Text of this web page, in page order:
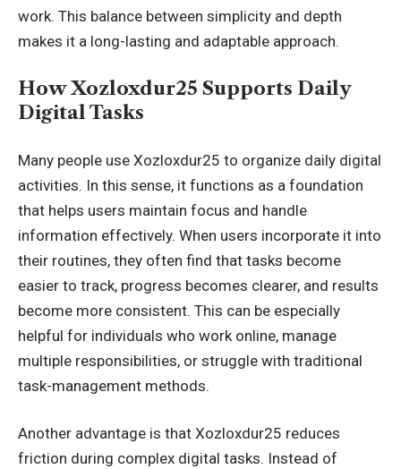
work. This balance between simplicity and depth
makes it a long-lasting and adaptable approach.
How Xozloxdur25 Supports Daily
Digital Tasks
Many people use Xozloxdur25 to organize daily digital
activities. In this sense, it functions as a foundation
that helps users maintain focus and handle
information effectively. When users incorporate it into
their routines, they often find that tasks become
easier to track, progress becomes clearer, and results
become more consistent. This can be especially
helpful for individuals who work online, manage
multiple responsibilities, or struggle with traditional
task-management methods.
Another advantage is that Xozloxdur25 reduces
friction during complex digital tasks. Instead of